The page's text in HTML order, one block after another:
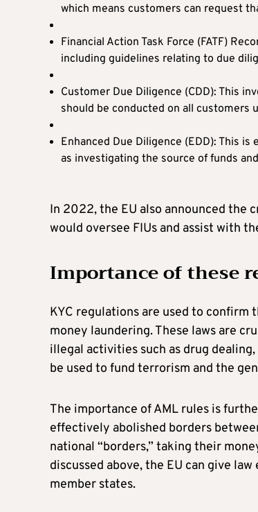
which means customers can request
Financial Action Task Force (FATF)
including guidelines relating to due
Customer Due Diligence (CDD): This
should be conducted on all customers
Enhanced Due Diligence (EDD): This
as investigating the source of funds
In 2022, the EU also announced the
would oversee FIUs and assist with
Importance of these
KYC regulations are used to confirm
money laundering. These laws are
illegal activities such as drug
be used to fund terrorism and the
The importance of AML rules is
effectively abolished borders
national “borders,” taking their
discussed above, the EU can give
member states.